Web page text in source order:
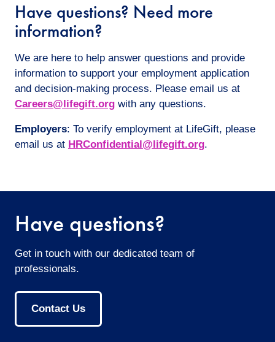
Have questions? Need more
information?
We are here to help answer questions and provide
information to support your employment application
and decision-making process. Please email us at
Careers@lifegift.org with any questions.
Employers: To verify employment at LifeGift, please
email us at HRConfidential@lifegift.org.
Have questions?
Get in touch with our dedicated team of
professionals.
Contact Us